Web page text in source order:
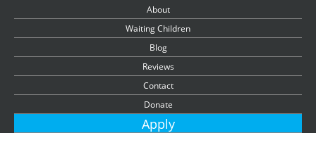
About
Waiting Children
Blog
Reviews
Contact
Donate
Apply